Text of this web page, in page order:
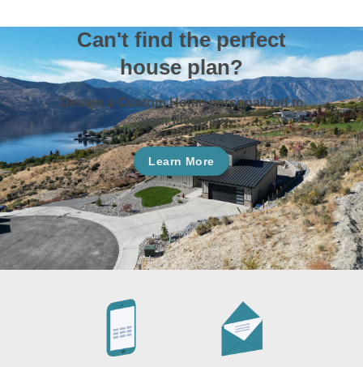
Can't find the perfect
house plan?
Design a Custom Home personalized to
your lifestyle.
Learn More